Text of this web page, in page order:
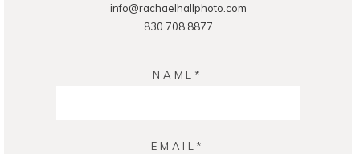
info@rachaelhallphoto.com
830.708.8877
NAME
EMAIL